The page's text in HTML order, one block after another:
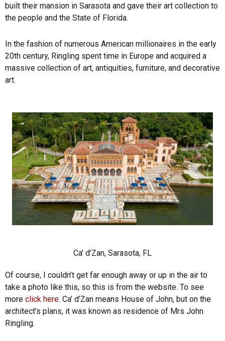
built their mansion in Sarasota and gave their art collection to
the people and the State of Florida.
In the fashion of numerous American millionaires in the early
20th century, Ringling spent time in Europe and acquired a
massive collection of art, antiquities, furniture, and decorative
art.
Ca’ d’Zan, Sarasota, FL
Of course, I couldn’t get far enough away or up in the air to
take a photo like this, so this is from the website. To see
more click here. Ca’ d’Zan means House of John, but on the
architect’s plans, it was known as residence of Mrs John
Ringling.